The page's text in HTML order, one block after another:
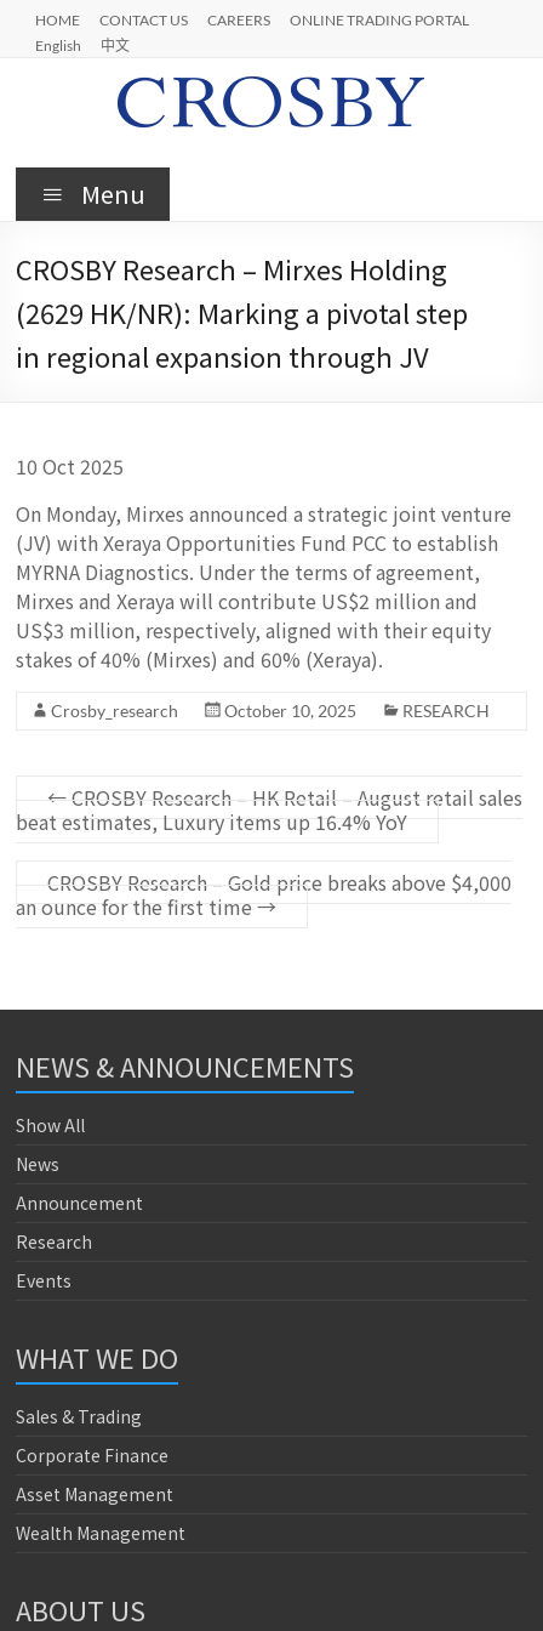
Skip
content
HOME CONTACT US CAREERS
ONLINE TRADING PORTAL
English
中文
Crosby
Menu
CROSBY Research – Mirxes Holding
(2629 HK/NR): Marking a pivotal step
in regional expansion through JV
10 Oct 2025
On Monday, Mirxes announced a strategic joint venture
(JV) with Xeraya Opportunities Fund PCC to establish
MYRNA Diagnostics. Under the terms of agreement,
Mirxes and Xeraya will contribute US$2 million and
US$3 million, respectively, aligned with their equity
stakes of 40% (Mirxes) and 60% (Xeraya).
Crosby_research October 10, 2025 RESEARCH
←CROSBY Research – HK Retail – August retail sales
beat estimates, Luxury items up 16.4% YoY
CROSBY Research – Gold price breaks above $4,000
an ounce for the first time→
NEWS & ANNOUNCEMENTS
Show All
News
Announcement
Research
Events
WHAT WE DO
Sales & Trading
Corporate Finance
Asset Management
Wealth Management
ABOUT US